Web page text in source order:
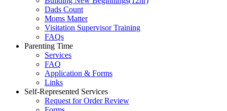
​Dads Count
​Moms Matter
​Visitation Supervisor Training
FAQs
Parenting Time
Services
FAQ
Application & Forms
Links
Self-Represented Services
Request for Order Review